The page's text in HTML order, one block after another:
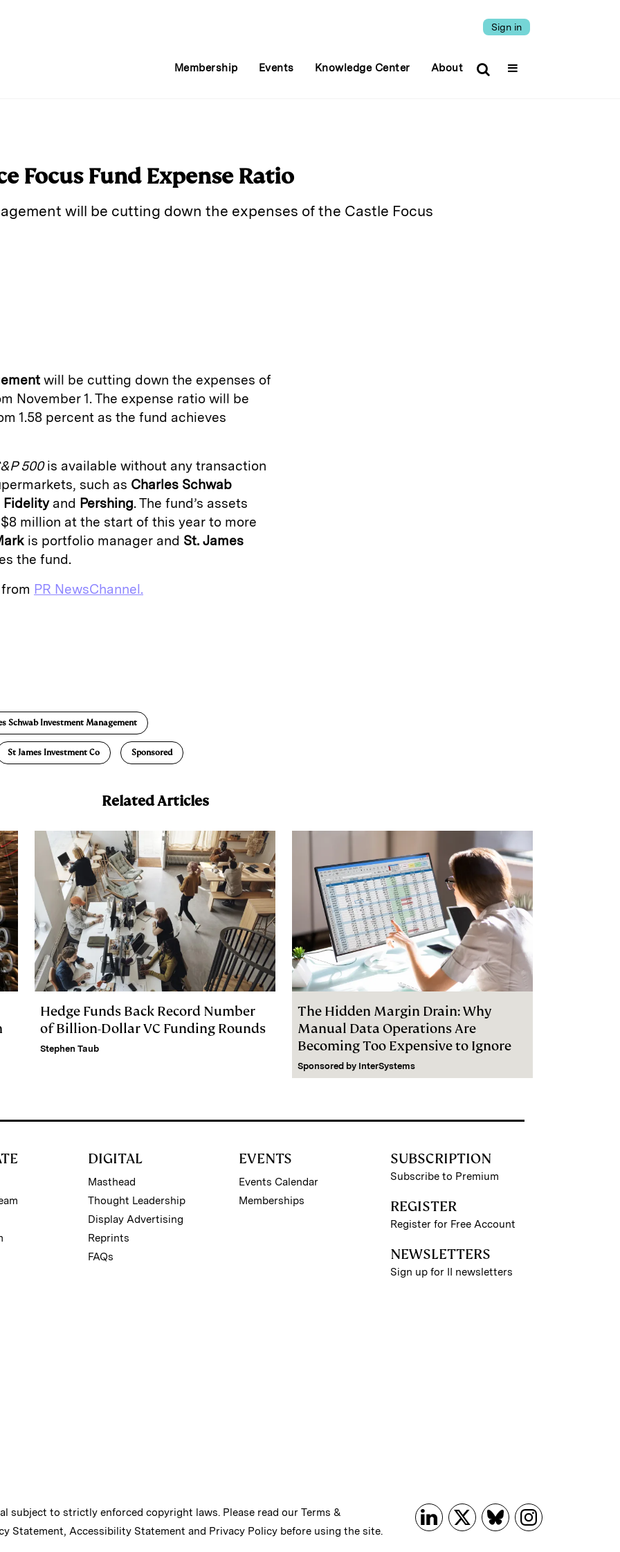
Sign in
Membership Events Knowledge Center About
Focus Fund Expense Ratio
will be cutting down the expenses of the Castle Focus
will be cutting down the expenses of
November 1. The expense ratio will be
1.58 percent as the fund achieves
500is available without any transaction
such as Charles Schwab
Fidelityand Pershing. The fund’s assets
million at the start of this year to more
is portfolio manager and St. James
the fund.
PR NewsChannel.
Schwab Investment Management
St James Investment Co Sponsored
Related Articles
Hedge Funds Back Record Number
of Billion-Dollar VC Funding Rounds
Stephen Taub
The Hidden Margin Drain: Why
Manual Data Operations Are
Becoming Too Expensive to Ignore
Sponsored by InterSystems
DIGITAL
Masthead
Thought Leadership
Display Advertising
Reprints
FAQs
EVENTS
Events Calendar
Memberships
SUBSCRIPTION
Subscribe to Premium
REGISTER
Register for Free Account
NEWSLETTERS
Sign up for II newsletters
subject to strictly enforced copyright laws. Please read our Terms &
Statement, Accessibility Statement and Privacy Policy before using the site.